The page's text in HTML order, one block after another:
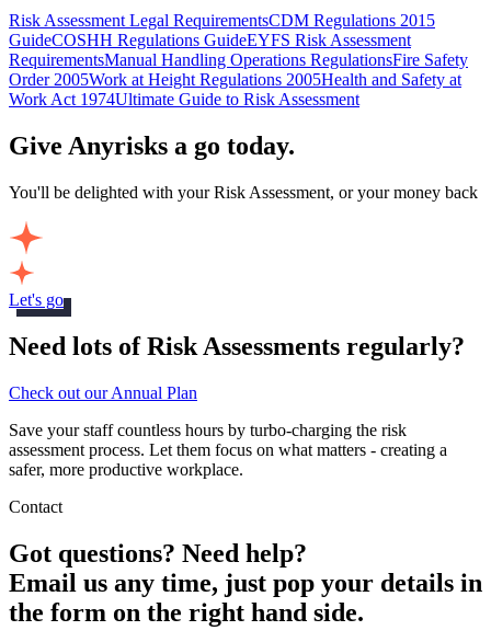
Risk Assessment Legal RequirementsCDM Regulations 2015
GuideCOSHH Regulations GuideEYFS Risk Assessment
RequirementsManual Handling Operations RegulationsFire Safety
Order 2005Work at Height Regulations 2005Health and Safety at
Work Act 1974Ultimate Guide to Risk Assessment
Give Anyrisks a go today.
You'll be delighted with your Risk Assessment, or your money back
Let's go
Need lots of Risk Assessments regularly?
Check out our Annual Plan
Save your staff countless hours by turbo-charging the risk
assessment process. Let them focus on what matters - creating a
safer, more productive workplace.
Contact
Got questions? Need help?
Email us any time, just pop your details in
the form on the right hand side.